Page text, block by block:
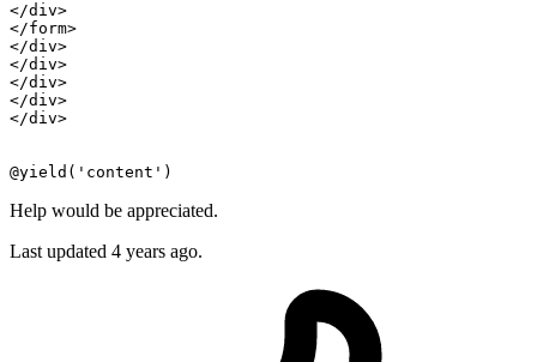
</div>
</form>
</div>
</div>
</div>
</div>
</div>
Help would be appreciated.
Last updated 4 years ago.